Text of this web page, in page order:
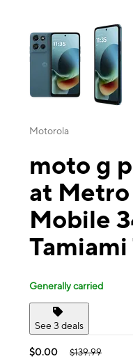
This carousel contains
Motorola
moto g
at Metro
Mobile
Tamiami
Generally carried
See 3 deals
$0.00 $139.99